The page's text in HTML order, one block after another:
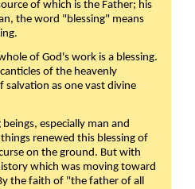
of which is the Father; his
the word "blessing" means
of God's work is a blessing.
of the heavenly
salvation as one vast divine
especially man and
renewed this blessing of
on the ground. But with
which was moving toward
the faith of "the father of all